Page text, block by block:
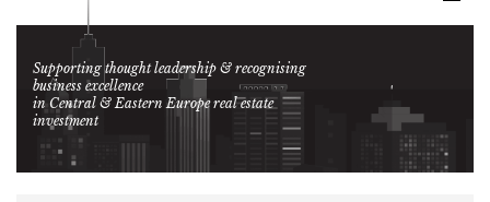
Supporting thought leadership & recognising
business excellence
in Central & Eastern Europe real estate
investment